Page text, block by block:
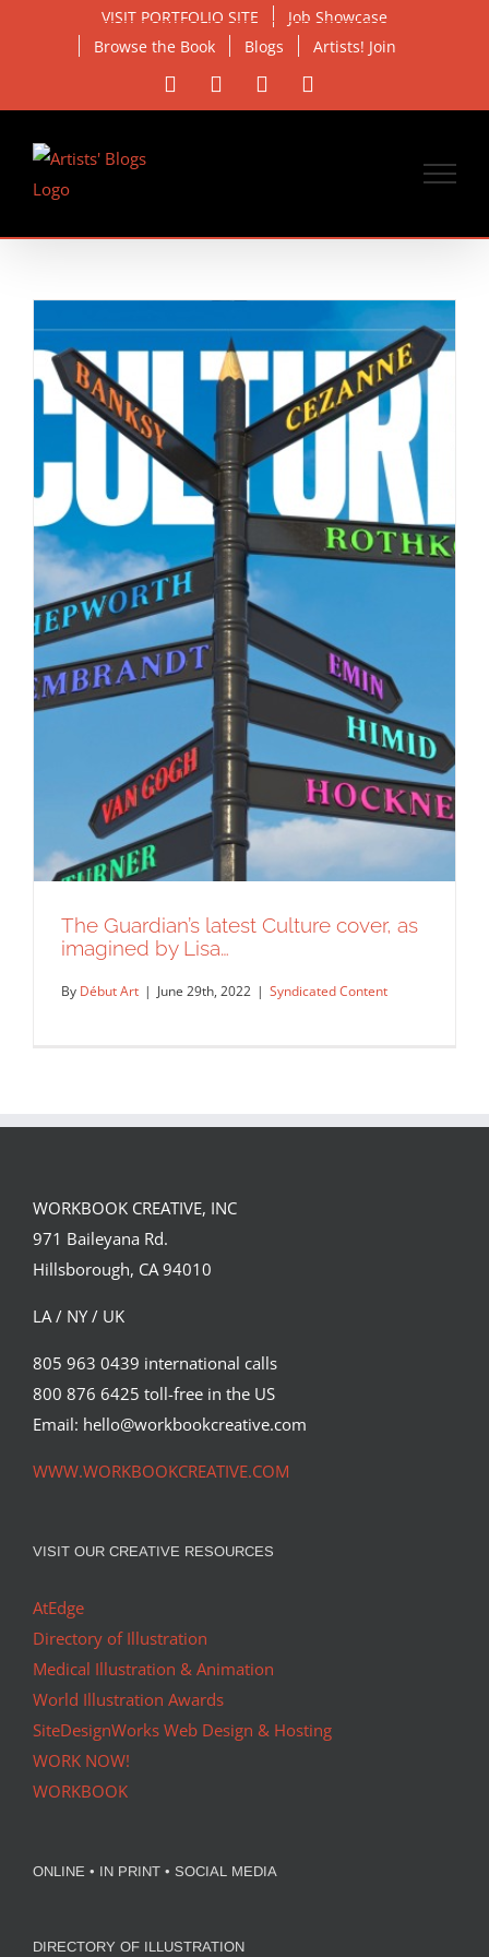
VISIT PORTFOLIO SITE
Job Showcase
Browse the Book
Blogs Artists! Join
Facebook Instagram
The Guardian’s latest Culture cover, as
imagined by Lisa…
The Guardian’s latest Culture cover, as
imagined by Lisa…
By Début Art | June 29th, 2022 | Syndicated Content
WORKBOOK CREATIVE, INC
971 Baileyana Rd.
Hillsborough, CA 94010
LA / NY / UK
805 963 0439 international calls
800 876 6425 toll-free in the US
Email: hello@workbookcreative.com
WWW.WORKBOOKCREATIVE.COM
VISIT OUR CREATIVE RESOURCES
AtEdge
Directory of Illustration
Medical Illustration & Animation
World Illustration Awards
SiteDesignWorks Web Design & Hosting
WORK NOW!
WORKBOOK
ONLINE • IN PRINT • SOCIAL MEDIA
DIRECTORY OF ILLUSTRATION